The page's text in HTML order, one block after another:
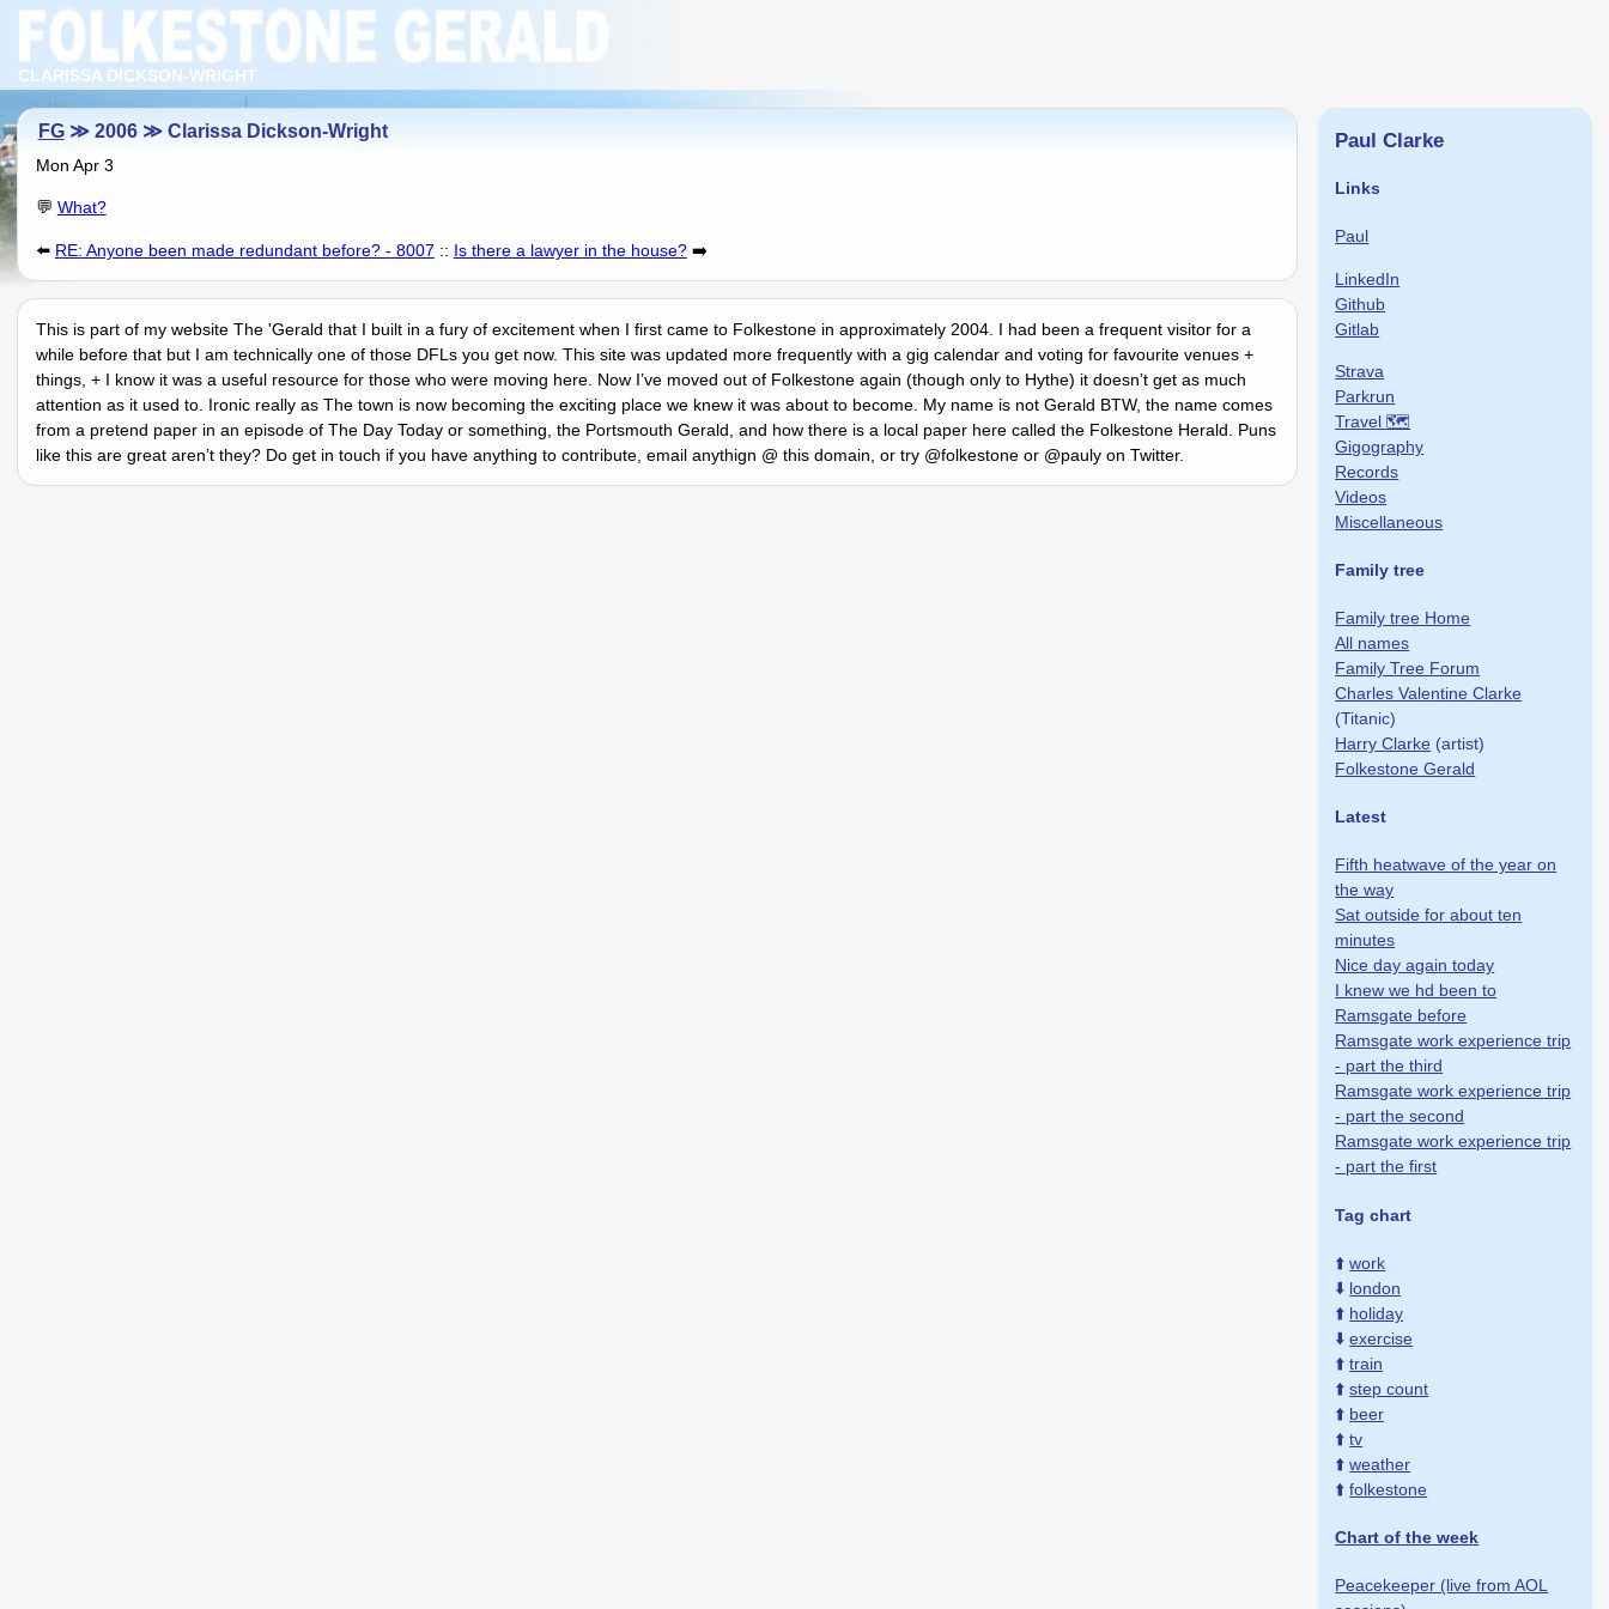
CLARISSA DICKSON-WRIGHT
FG≫ 2006 ≫ Clarissa Dickson-Wright
Mon Apr 3
💬 What?
⬅️ RE: Anyone been made redundant before? - 8007 :: Is there a lawyer in the house?➡️
This is part of my website The 'Gerald that I built in a fury of excitement when I first came to Folkestone in approximately 2004. I had been a frequent visitor for a
while before that but I am technically one of those DFLs you get now. This site was updated more frequently with a gig calendar and voting for favourite venues +
things, + I know it was a useful resource for those who were moving here. Now Iʼve moved out of Folkestone again (though only to Hythe) it doesnʼt get as much
attention as it used to. Ironic really as The town is now becoming the exciting place we knew it was about to become. My name is not Gerald BTW, the name comes
from a pretend paper in an episode of The Day Today or something, the Portsmouth Gerald, and how there is a local paper here called the Folkestone Herald. Puns
like this are great arenʼt they? Do get in touch if you have anything to contribute, email anythign @ this domain, or try @folkestone or @pauly on Twitter.
Paul Clarke
Links
Paul
LinkedIn
Github
Gitlab
Strava
Parkrun
Travel 🗺
Gigography
Records
Videos
Miscellaneous
Family tree
Family tree Home
All names
Family Tree Forum
Charles Valentine Clarke
(Titanic)
Harry Clarke (artist)
Folkestone Gerald
Latest
Fifth heatwave of the year on
the way
Sat outside for about ten
minutes
Nice day again today
I knew we hd been to
Ramsgate before
Ramsgate work experience trip
- part the third
Ramsgate work experience trip
- part the second
Ramsgate work experience trip
- part the first
Tag chart
⬆️work
⬇️ london
⬆️ holiday
⬇️exercise
⬆️train
⬆️step count
⬆️ beer
⬆️tv
⬆️weather
⬆️folkestone
Chart of the week
Peacekeeper (live from AOL